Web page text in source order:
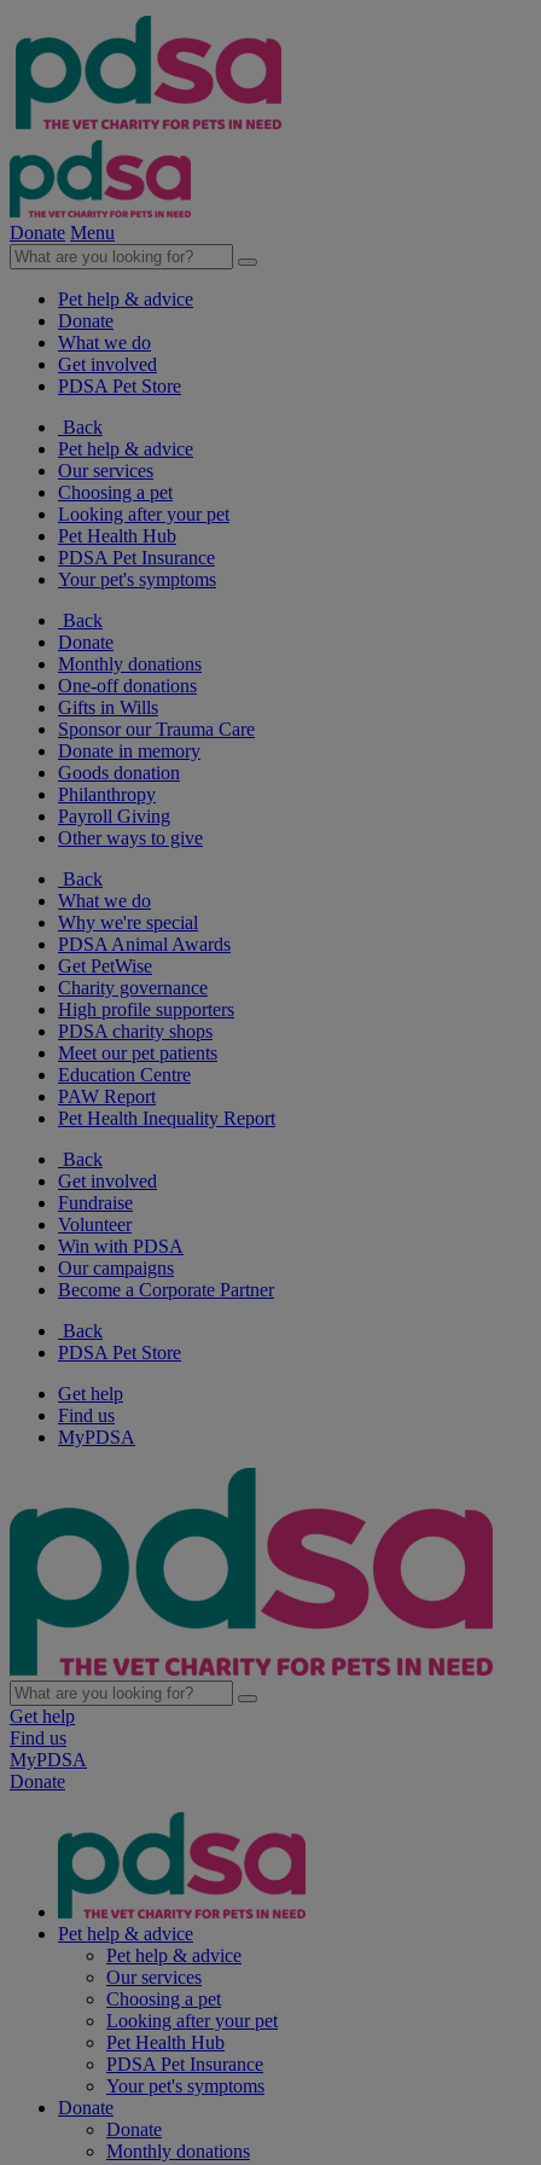
Donate Menu
Pet help & advice
Donate
What we do
Get involved
PDSA Pet Store
Back
Pet help & advice
Our services
Choosing a pet
Looking after your pet
Pet Health Hub
PDSA Pet Insurance
Your pet's symptoms
Back
Donate
Monthly donations
One-off donations
Gifts in Wills
Sponsor our Trauma Care
Donate in memory
Goods donation
Philanthropy
Payroll Giving
Other ways to give
Back
What we do
Why we're special
PDSA Animal Awards
Get PetWise
Charity governance
High profile supporters
PDSA charity shops
Meet our pet patients
Education Centre
PAW Report
Pet Health Inequality Report
Back
Get involved
Fundraise
Volunteer
Win with PDSA
Our campaigns
Become a Corporate Partner
Back
PDSA Pet Store
Get help
Find us
MyPDSA
Get help
Find us
MyPDSA
Donate
Pet help & advice
Pet help & advice
Our services
Choosing a pet
Looking after your pet
Pet Health Hub
PDSA Pet Insurance
Your pet's symptoms
Donate
Donate
Monthly donations